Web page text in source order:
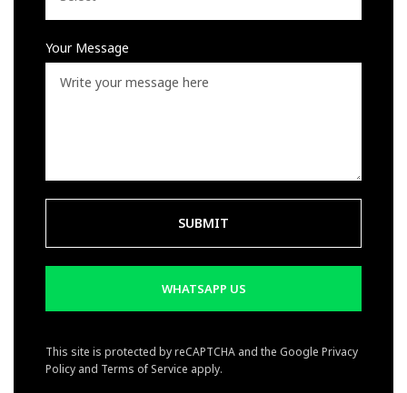
Your Message
WHATSAPP US
This site is protected by reCAPTCHA and the Google Privacy
Policy and Terms of Service apply.